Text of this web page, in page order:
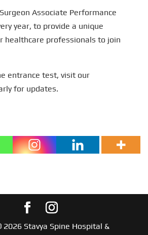
Surgeon Associate Performance
year, to provide a unique
healthcare professionals to join
entrance test, visit our
for updates.
2026 Stavya Spine Hospital &